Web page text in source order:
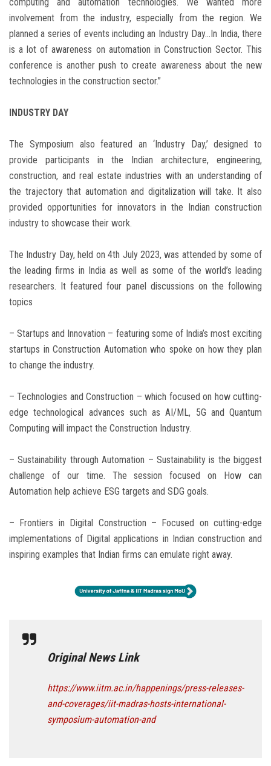
involvement from the industry, especially from the region. We
planned a series of events including an Industry Day…In India, there
is a lot of awareness on automation in Construction Sector. This
conference is another push to create awareness about the new
technologies in the construction sector.”
INDUSTRY DAY
The Symposium also featured an ‘Industry Day,’ designed to
provide participants in the Indian architecture, engineering,
construction, and real estate industries with an understanding of
the trajectory that automation and digitalization will take. It also
provided opportunities for innovators in the Indian construction
industry to showcase their work.
The Industry Day, held on 4th July 2023, was attended by some of
the leading firms in India as well as some of the world’s leading
researchers. It featured four panel discussions on the following
topics
– Startups and Innovation – featuring some of India’s most exciting
startups in Construction Automation who spoke on how they plan
to change the industry.
– Technologies and Construction – which focused on how cutting-
edge technological advances such as AI/ML, 5G and Quantum
Computing will impact the Construction Industry.
– Sustainability through Automation – Sustainability is the biggest
challenge of our time. The session focused on How can
Automation help achieve ESG targets and SDG goals.
– Frontiers in Digital Construction – Focused on cutting-edge
implementations of Digital applications in Indian construction and
inspiring examples that Indian firms can emulate right away.
Original News Link
https://www.iitm.ac.in/happenings/press-releases-
and-coverages/iit-madras-hosts-international-
symposium-automation-and